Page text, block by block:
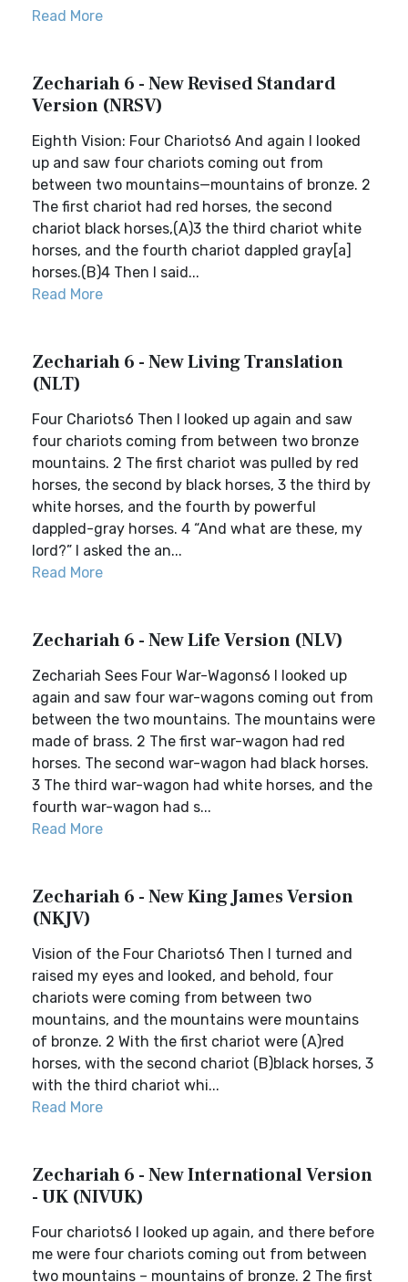
Read More
Zechariah 6 - New Revised Standard
Version (NRSV)
Eighth Vision: Four Chariots6 And again I looked
up and saw four chariots coming out from
between two mountains—mountains of bronze. 2
The first chariot had red horses, the second
chariot black horses,(A)3 the third chariot white
horses, and the fourth chariot dappled gray[a]
horses.(B)4 Then I said...
Read More
Zechariah 6 - New Living Translation
(NLT)
Four Chariots6 Then I looked up again and saw
four chariots coming from between two bronze
mountains. 2 The first chariot was pulled by red
horses, the second by black horses, 3 the third by
white horses, and the fourth by powerful
dappled-gray horses. 4 “And what are these, my
lord?” I asked the an...
Read More
Zechariah 6 - New Life Version (NLV)
Zechariah Sees Four War-Wagons6 I looked up
again and saw four war-wagons coming out from
between the two mountains. The mountains were
made of brass. 2 The first war-wagon had red
horses. The second war-wagon had black horses.
3 The third war-wagon had white horses, and the
fourth war-wagon had s...
Read More
Zechariah 6 - New King James Version
(NKJV)
Vision of the Four Chariots6 Then I turned and
raised my eyes and looked, and behold, four
chariots were coming from between two
mountains, and the mountains were mountains
of bronze. 2 With the first chariot were (A)red
horses, with the second chariot (B)black horses, 3
with the third chariot whi...
Read More
Zechariah 6 - New International Version
- UK (NIVUK)
Four chariots6 I looked up again, and there before
me were four chariots coming out from between
two mountains – mountains of bronze. 2 The first